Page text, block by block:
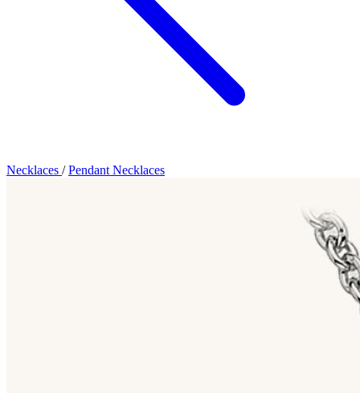
Necklaces / Pendant Necklaces